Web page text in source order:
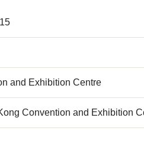
and Exhibition Centre
Convention and Exhibition